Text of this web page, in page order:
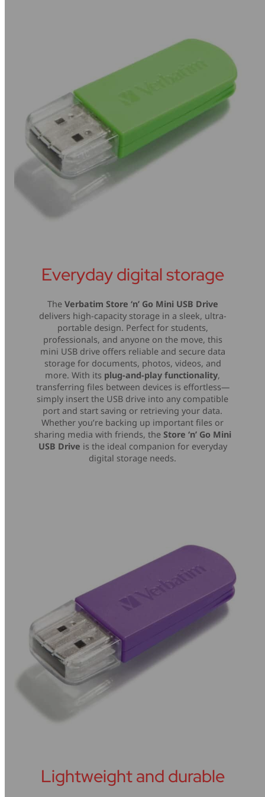
Everyday digital storage
The Verbatim Store ‘n’ Go Mini USB Drive
delivers high-capacity storage in a sleek, ultra-
portable design. Perfect for students,
professionals, and anyone on the move, this
mini USB drive offers reliable and secure data
storage for documents, photos, videos, and
more. With its plug-and-play functionality,
transferring files between devices is effortless—
simply insert the USB drive into any compatible
port and start saving or retrieving your data.
Whether you’re backing up important files or
sharing media with friends, the Store ‘n’ Go Mini
USB Drive is the ideal companion for everyday
digital storage needs.
Lightweight and durable